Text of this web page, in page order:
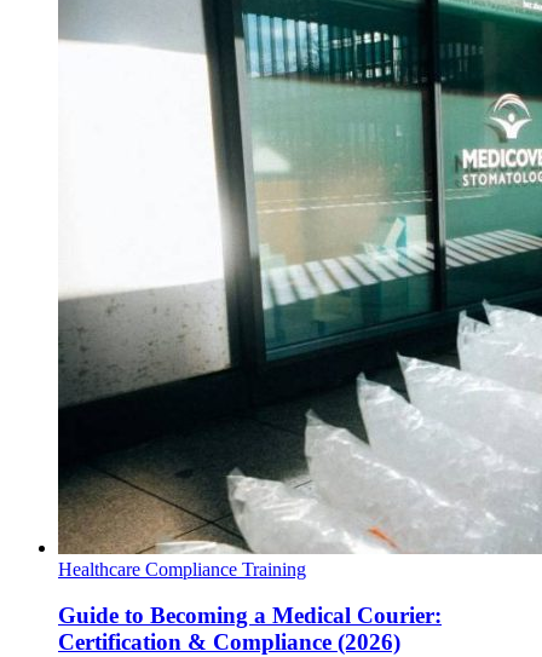
Healthcare Compliance Training
Guide to Becoming a Medical Courier:
Certification & Compliance (2026)